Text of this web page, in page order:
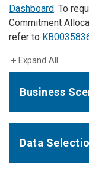
Dashboard. To
Commitment
refer to
Expand All
Business
Data